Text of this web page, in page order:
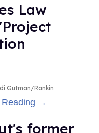
Law
Gutman/Rankin
Reading →
former